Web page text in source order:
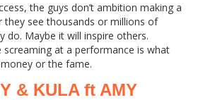
the guys don’t ambition making a
they see thousands or millions of
do. Maybe it will inspire others.
screaming at a performance is what
or the fame.
& KULA ft AMY